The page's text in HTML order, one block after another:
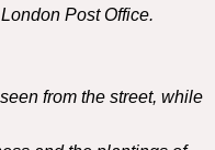
Post Office.
from the street, while